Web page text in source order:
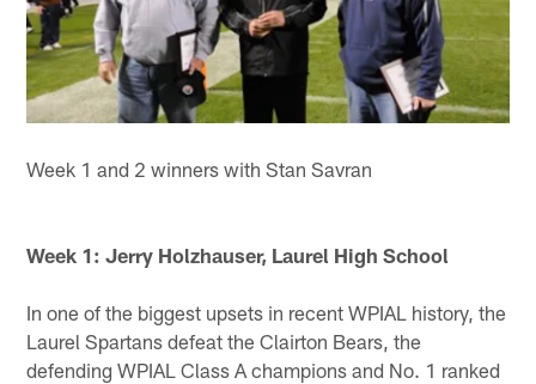
Week 1 and 2 winners with Stan Savran
Week 1: Jerry Holzhauser, Laurel High School
In one of the biggest upsets in recent WPIAL history, the
Laurel Spartans defeat the Clairton Bears, the
defending WPIAL Class A champions and No. 1 ranked